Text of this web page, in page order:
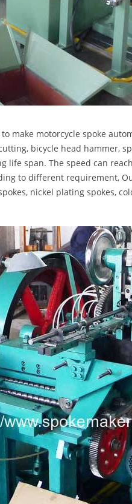
make motorcycle spoke
bicycle head hammer,
life span. The speed can
to different requirement,
nickel plating spokes,